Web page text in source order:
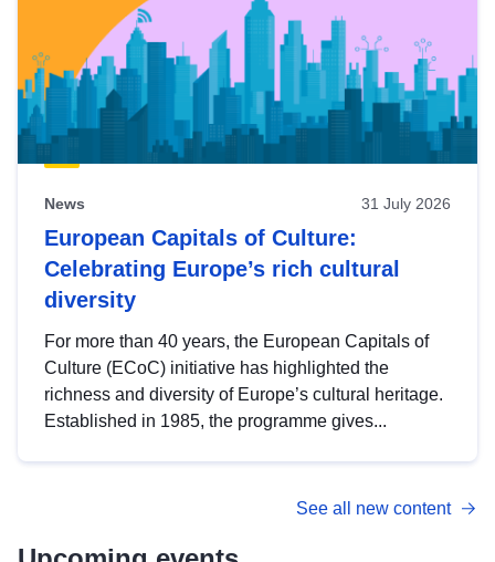
News 31 July 2026
European Capitals of Culture:
Celebrating Europe’s rich cultural
diversity
For more than 40 years, the European Capitals of
Culture (ECoC) initiative has highlighted the
richness and diversity of Europe’s cultural heritage.
Established in 1985, the programme gives...
See all new content